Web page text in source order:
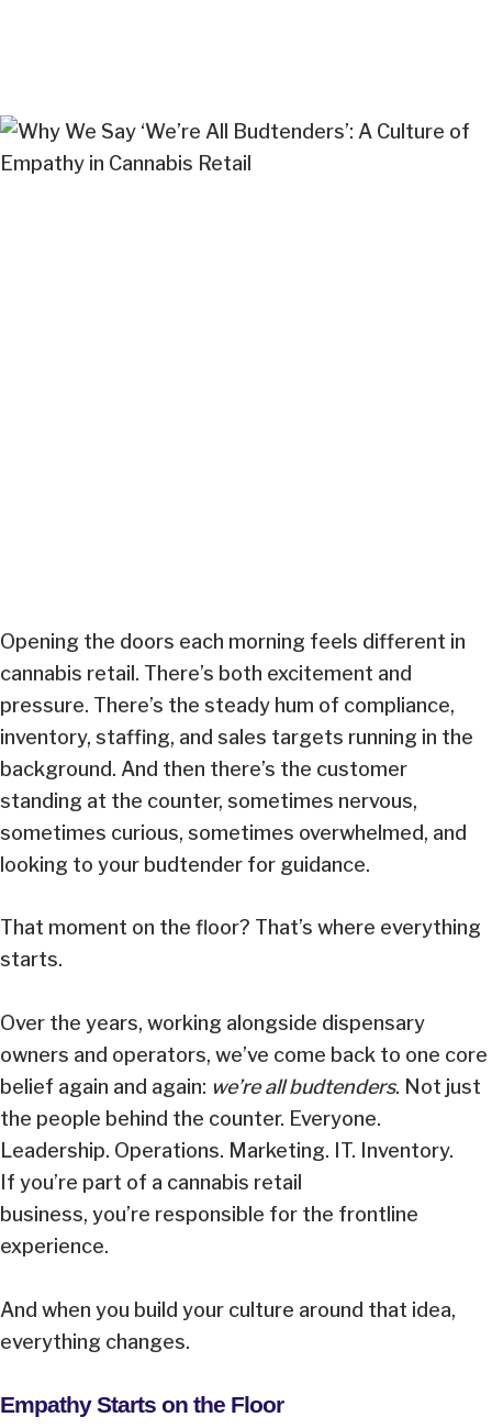
Opening the doors each morning feels different in
cannabis retail. There’s both excitement and
pressure. There’s the steady hum of compliance,
inventory, staffing, and sales targets running in the
background. And then there’s the customer
standing at the counter, sometimes nervous,
sometimes curious, sometimes overwhelmed, and
looking to your budtender for guidance.
That moment on the floor? That’s where everything
starts.
Over the years, working alongside dispensary
owners and operators, we’ve come back to one core
belief again and again: we’re all budtenders. Not just
the people behind the counter. Everyone.
Leadership. Operations. Marketing. IT. Inventory.
If you’re part of a cannabis retail
business, you’re responsible for the frontline
experience.
And when you build your culture around that idea,
everything changes.
Empathy Starts on the Floor